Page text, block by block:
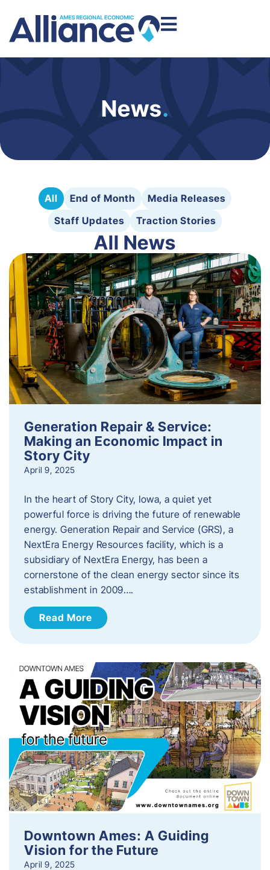
News.
All End of Month
Media Releases
Staff Updates
Traction Stories
All News
Generation Repair & Service:
Making an Economic Impact in
Story City
April 9, 2025
In the heart of Story City, Iowa, a quiet yet
powerful force is driving the future of renewable
energy. Generation Repair and Service (GRS), a
NextEra Energy Resources facility, which is a
subsidiary of NextEra Energy, has been a
cornerstone of the clean energy sector since its
establishment in 2009….
Read More
Downtown Ames: A Guiding
Vision for the Future
April 9, 2025